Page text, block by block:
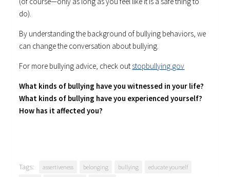
do).
By understanding the background of bullying behaviors, we
can change the conversation about bullying.
For more bullying advice, check out stopbullying.gov
What kinds of bullying have you witnessed in your life?
What kinds of bullying have you experienced yourself?
How has it affected you?
Tags: assertiveness belonging bullying
educate yourself